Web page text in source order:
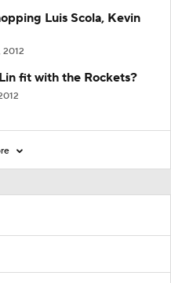
Luis Scola, Kevin
2012
fit with the Rockets?